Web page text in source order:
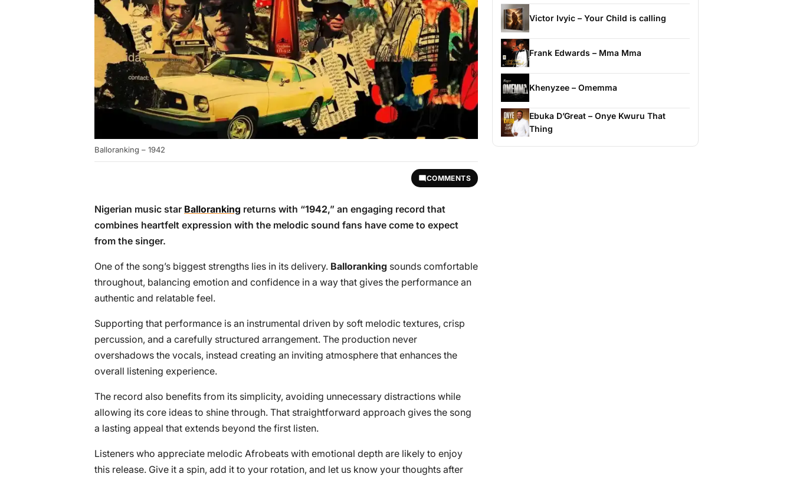
Balloranking – 1942
COMMENTS
Nigerian music star Balloranking returns with “1942,” an engaging record that
combines heartfelt expression with the melodic sound fans have come to expect
from the singer.
One of the song’s biggest strengths lies in its delivery. Balloranking sounds comfortable
throughout, balancing emotion and confidence in a way that gives the performance an
authentic and relatable feel.
Supporting that performance is an instrumental driven by soft melodic textures, crisp
percussion, and a carefully structured arrangement. The production never
overshadows the vocals, instead creating an inviting atmosphere that enhances the
overall listening experience.
The record also benefits from its simplicity, avoiding unnecessary distractions while
allowing its core ideas to shine through. That straightforward approach gives the song
a lasting appeal that extends beyond the first listen.
Listeners who appreciate melodic Afrobeats with emotional depth are likely to enjoy
this release. Give it a spin, add it to your rotation, and let us know your thoughts after
Victor Ivyic – Your Child is calling
Frank Edwards – Mma Mma
Khenyzee – Omemma
Ebuka D’Great – Onye Kwuru That
Thing